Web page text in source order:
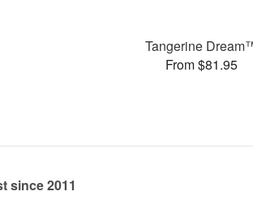
Tangerine
From $81.95
since 2011